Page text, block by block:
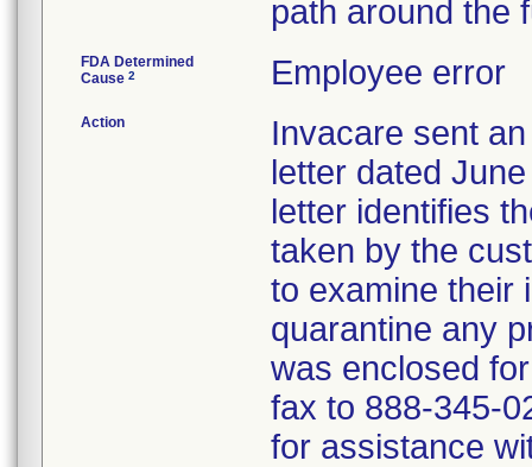
path around the
FDA Determined
Cause 2 Employee error
Action
Invacare sent
letter dated
letter identifies
taken by the
to examine their
quarantine any
was enclosed
fax to 888-345-
for assistance